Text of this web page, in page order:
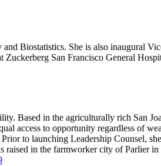
Biostatistics. She is also inaugural
San Francisco General
Based in the agriculturally rich San
access to opportunity regardless of
to launching Leadership Counsel,
in the farmworker city of Parlier in